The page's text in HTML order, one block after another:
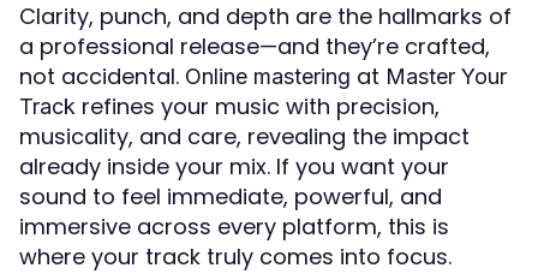
Clarity, punch, and depth are the hallmarks of
a professional release—and they’re crafted,
not accidental. Online mastering at Master Your
Track refines your music with precision,
musicality, and care, revealing the impact
already inside your mix. If you want your
sound to feel immediate, powerful, and
immersive across every platform, this is
where your track truly comes into focus.